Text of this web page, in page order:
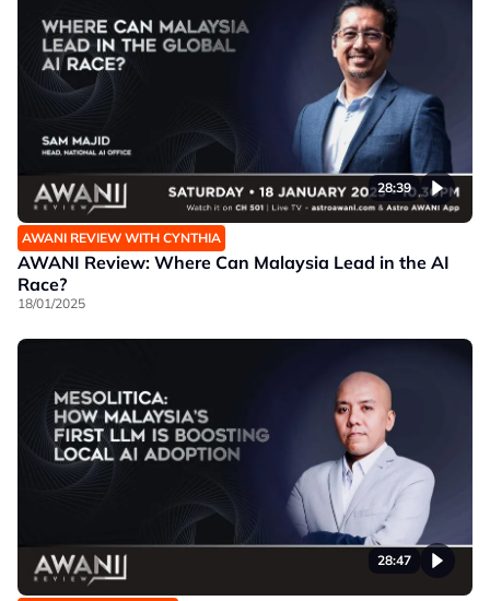
28:39
AWANI REVIEW WITH CYNTHIA
AWANI Review: Where Can Malaysia Lead in the AI
Race?
18/01/2025
28:47